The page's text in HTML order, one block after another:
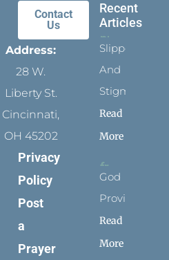
Contact
Us
Address:
28 W.
Liberty St.
Cincinnati,
OH 45202
Privacy
Policy
Post
a
Prayer
Recent
Articles
Slippers
And
Stigmata
Read
More
God
Provides
Read
More